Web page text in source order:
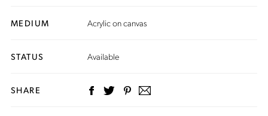
MEDIUM Acrylic on canvas
STATUS Available
SHARE